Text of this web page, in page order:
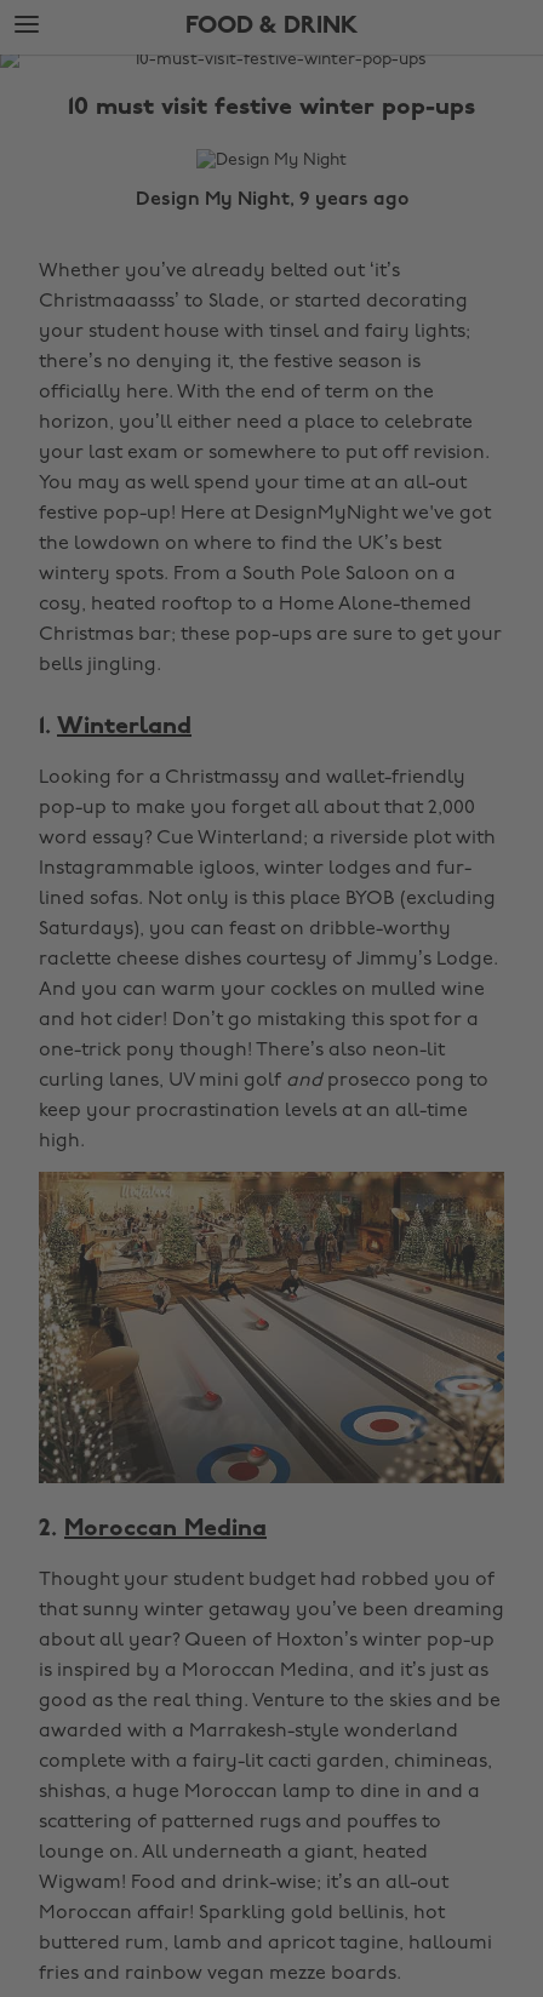
Skip
to
main
Skip
to
footer
FOOD & DRINK
The
10 must visit festive winter pop-ups
Design My Night, 9 years ago
Whether you’ve already belted out ‘it’s
Christmaaasss’ to Slade, or started decorating
your student house with tinsel and fairy lights;
there’s no denying it, the festive season is
officially here. With the end of term on the
horizon, you’ll either need a place to celebrate
your last exam or somewhere to put off revision.
You may as well spend your time at an all-out
festive pop-up! Here at DesignMyNight we've got
the lowdown on where to find the UK’s best
wintery spots. From a South Pole Saloon on a
cosy, heated rooftop to a Home Alone-themed
Christmas bar; these pop-ups are sure to get your
bells jingling.
1. Winterland
Looking for a Christmassy and wallet-friendly
pop-up to make you forget all about that 2,000
word essay? Cue Winterland; a riverside plot with
Instagrammable igloos, winter lodges and fur-
lined sofas. Not only is this place BYOB (excluding
Saturdays), you can feast on dribble-worthy
raclette cheese dishes courtesy of Jimmy’s Lodge.
And you can warm your cockles on mulled wine
and hot cider! Don’t go mistaking this spot for a
one-trick pony though! There’s also neon-lit
curling lanes, UV mini golf andprosecco pong to
keep your procrastination levels at an all-time
high.
2. Moroccan Medina
Thought your student budget had robbed you of
that sunny winter getaway you’ve been dreaming
about all year? Queen of Hoxton’s winter pop-up
is inspired by a Moroccan Medina, and it’s just as
good as the real thing. Venture to the skies and be
awarded with a Marrakesh-style wonderland
complete with a fairy-lit cacti garden, chimineas,
shishas, a huge Moroccan lamp to dine in and a
scattering of patterned rugs and pouffes to
lounge on. All underneath a giant, heated
Wigwam! Food and drink-wise; it’s an all-out
Moroccan affair! Sparkling gold bellinis, hot
buttered rum, lamb and apricot tagine, halloumi
fries and rainbow vegan mezze boards.